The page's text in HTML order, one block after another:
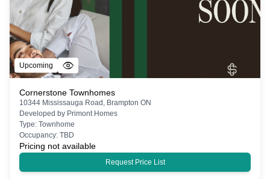
Upcoming
Cornerstone Townhomes
10344 Mississauga Road, Brampton ON
Developed by Primont Homes
Type: Townhome
Occupancy: TBD
Pricing not available
Request Price List